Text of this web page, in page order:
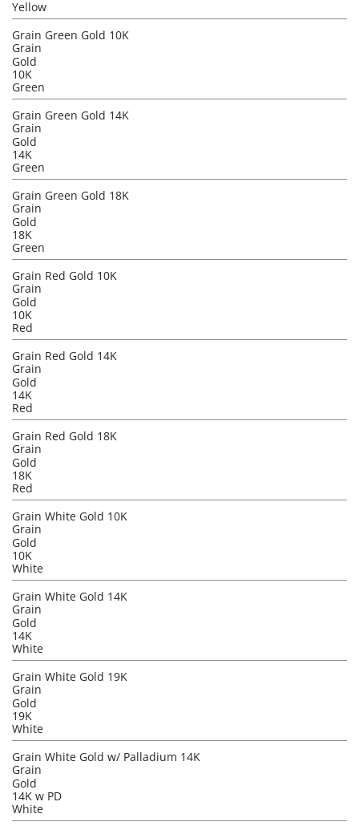
Yellow
Grain Green Gold 10K
Grain
Gold
10K
Green
Grain Green Gold 14K
Grain
Gold
14K
Green
Grain Green Gold 18K
Grain
Gold
18K
Green
Grain Red Gold 10K
Grain
Gold
10K
Red
Grain Red Gold 14K
Grain
Gold
14K
Red
Grain Red Gold 18K
Grain
Gold
18K
Red
Grain White Gold 10K
Grain
Gold
10K
White
Grain White Gold 14K
Grain
Gold
14K
White
Grain White Gold 19K
Grain
Gold
19K
White
Grain White Gold w/ Palladium 14K
Grain
Gold
14K w PD
White